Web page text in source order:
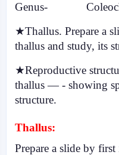
Genus-
★Thallus. Prepare a
thallus and study, its
★Reproductive
thallus — - showing
structure.
Thallus:
Prepare a slide by